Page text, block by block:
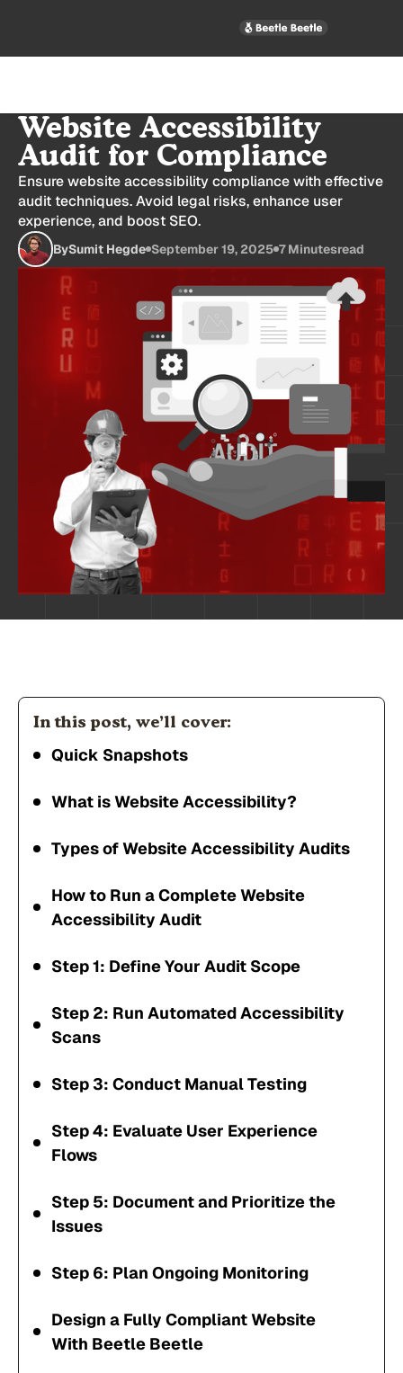
Website Accessibility
Audit for Compliance
Ensure website accessibility compliance with effective
audit techniques. Avoid legal risks, enhance user
experience, and boost SEO.
BySumit Hegde September 19, 2025 7 Minutesread
In this post, we’ll cover:
Quick Snapshots
What is Website Accessibility?
Types of Website Accessibility Audits
How to Run a Complete Website
Accessibility Audit
Step 1: Define Your Audit Scope
Step 2: Run Automated Accessibility
Scans
Step 3: Conduct Manual Testing
Step 4: Evaluate User Experience
Flows
Step 5: Document and Prioritize the
Issues
Step 6: Plan Ongoing Monitoring
Design a Fully Compliant Website
With Beetle Beetle